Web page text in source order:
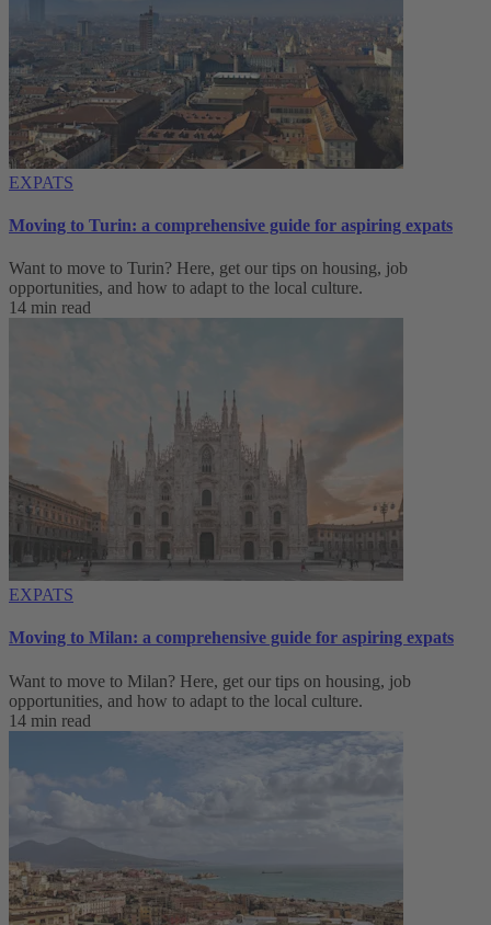
EXPATS
Moving to Turin: a comprehensive guide for aspiring expats
Want to move to Turin? Here, get our tips on housing, job
opportunities, and how to adapt to ‌the local culture.
14 min read
EXPATS
Moving to Milan: a comprehensive guide for aspiring expats
Want to move to Milan? Here, get our tips on housing, job
opportunities, and how to adapt to ‌the local culture.
14 min read